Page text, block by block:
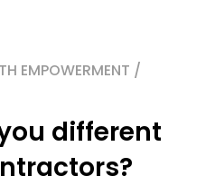
EMPOWERMENT /
different